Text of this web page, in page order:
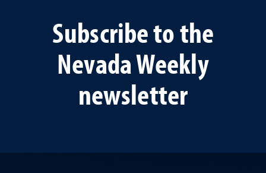
Subscribe to the
Nevada Weekly
newsletter